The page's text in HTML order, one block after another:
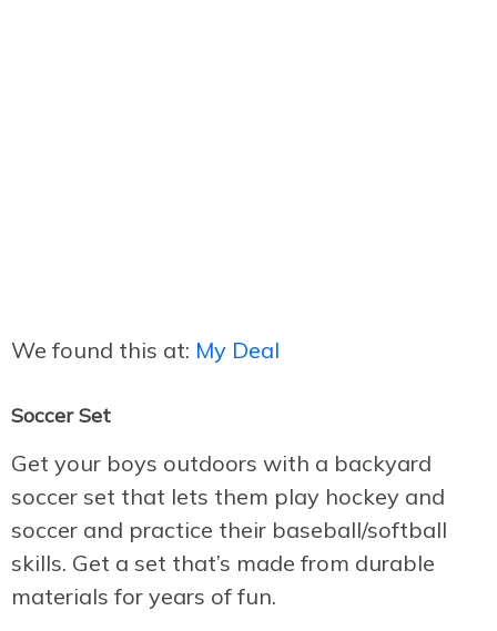
We found this at: My Deal
Soccer Set
Get your boys outdoors with a backyard
soccer set that lets them play hockey and
soccer and practice their baseball/softball
skills. Get a set that’s made from durable
materials for years of fun.